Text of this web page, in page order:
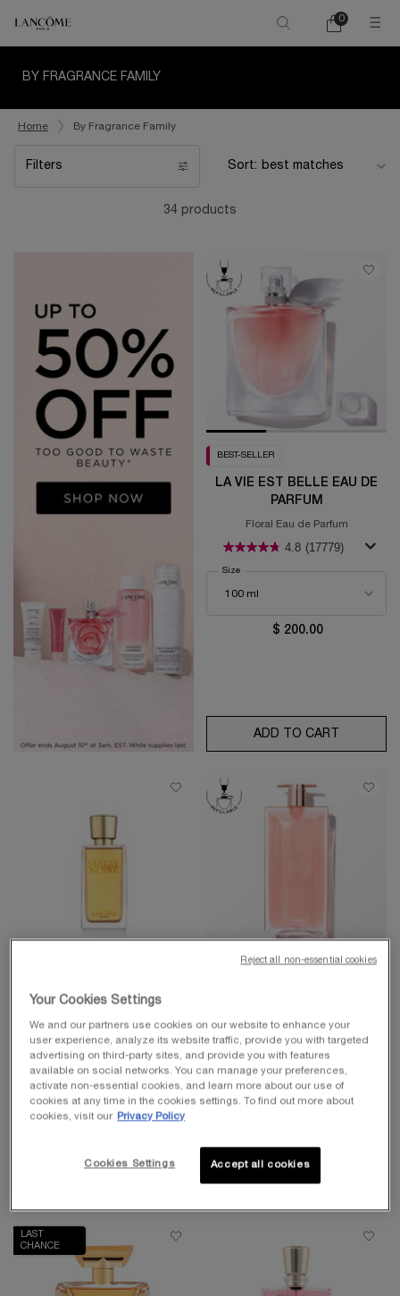
My
0
0 product in
BY FRAGRANCE FAMILY
Home By Fragrance Family
Filters
Filters menu
Sort:
34 products
BEST-SELLER
LA VIE EST BELLE EAU DE
PARFUM
Floral Eau de Parfum
4.8 (17779)
Select a
Size
$ 200.00
ADD TO CART
4.5 (1087)
One size only for Les Secrets Magie Noire
75 ml
$ 105.00
LES SECRETS MAGIE NOIRE
Eau De Parfums
Select a
Sizefor Idôle Eau de Parfum
$ 145.00
ADD TO CART
LAST
CHANCE
Your Cookies Settings
We and our partners use cookies on our website to enhance your
user experience, analyze its website traffic, provide you with targeted
advertising on third-party sites, and provide you with features
available on social networks. You can manage your preferences,
activate non-essential cookies, and learn more about our use of
cookies at any time in the cookies settings. To find out more about
cookies, visit our
Privacy Policy
Accept all cookies
Cookies Settings
Reject all non-essential cookies